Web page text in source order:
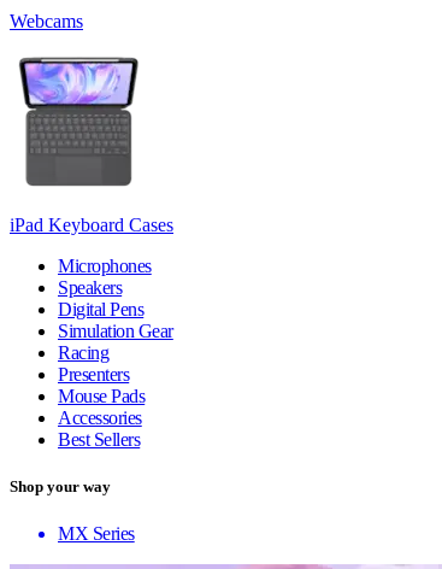
Webcams
iPad Keyboard Cases
Microphones
Speakers
Digital Pens
Simulation Gear
Racing
Presenters
Mouse Pads
Accessories
Best Sellers
Shop your way
MX Series